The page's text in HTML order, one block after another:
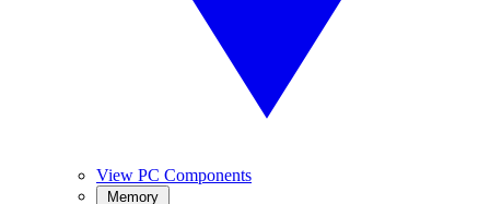
View PC Components